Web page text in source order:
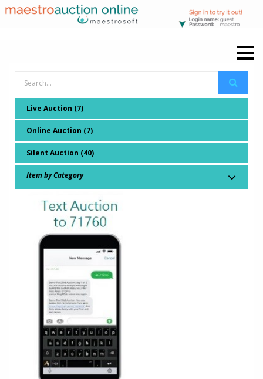
Live Auction (7)
Online Auction (7)
Silent Auction (40)
Item by Category